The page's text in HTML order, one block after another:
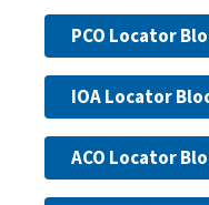
PCO Locator
IOA Locator
ACO Locator